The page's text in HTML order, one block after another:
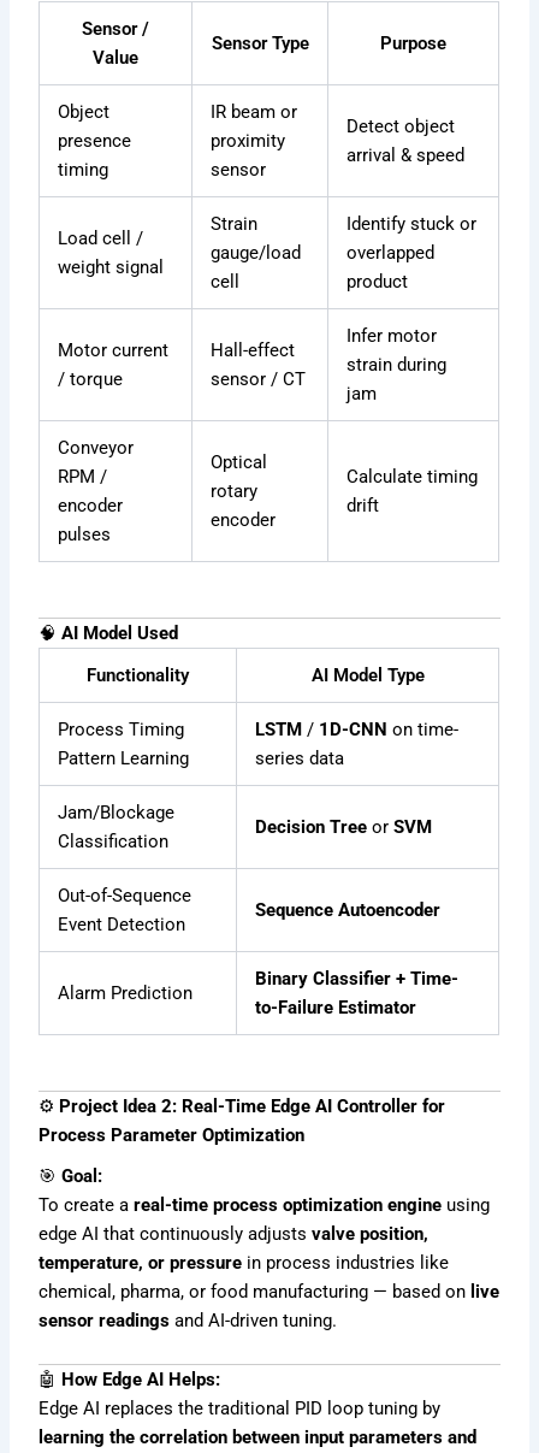
Sensor /
Value
Sensor Type Purpose
Object
presence
timing
IR beam or
proximity
sensor
Detect object
arrival & speed
Load cell /
weight signal
Strain
gauge/load
cell
Identify stuck or
overlapped
product
Motor current
/ torque
Hall-effect
sensor / CT
Infer motor
strain during
jam
Conveyor
RPM /
encoder
pulses
Optical
rotary
encoder
Calculate timing
drift
🧠AI Model Used
Functionality
AI Model Type
Process Timing
Pattern Learning
LSTM / 1D-CNN on time-
series data
Jam/Blockage
Classification
Decision Tree orSVM
Out-of-Sequence
Event Detection
Sequence Autoencoder
Alarm Prediction
Binary Classifier + Time-
to-Failure Estimator
⚙️ Project Idea 2: Real-Time Edge AI Controller for
Process Parameter Optimization
🎯Goal:
To create areal-time process optimization engine using
edge AI that continuously adjustsvalve position,
temperature, or pressure in process industries like
chemical, pharma, or food manufacturing — based on live
sensor readings and AI-driven tuning.
🤖 How Edge AI Helps:
Edge AI replaces the traditional PID loop tuning by
learning the correlation between input parameters and